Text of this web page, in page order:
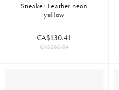
Sneaker Leather neon
yellow
CA$130.41
CA$260.84